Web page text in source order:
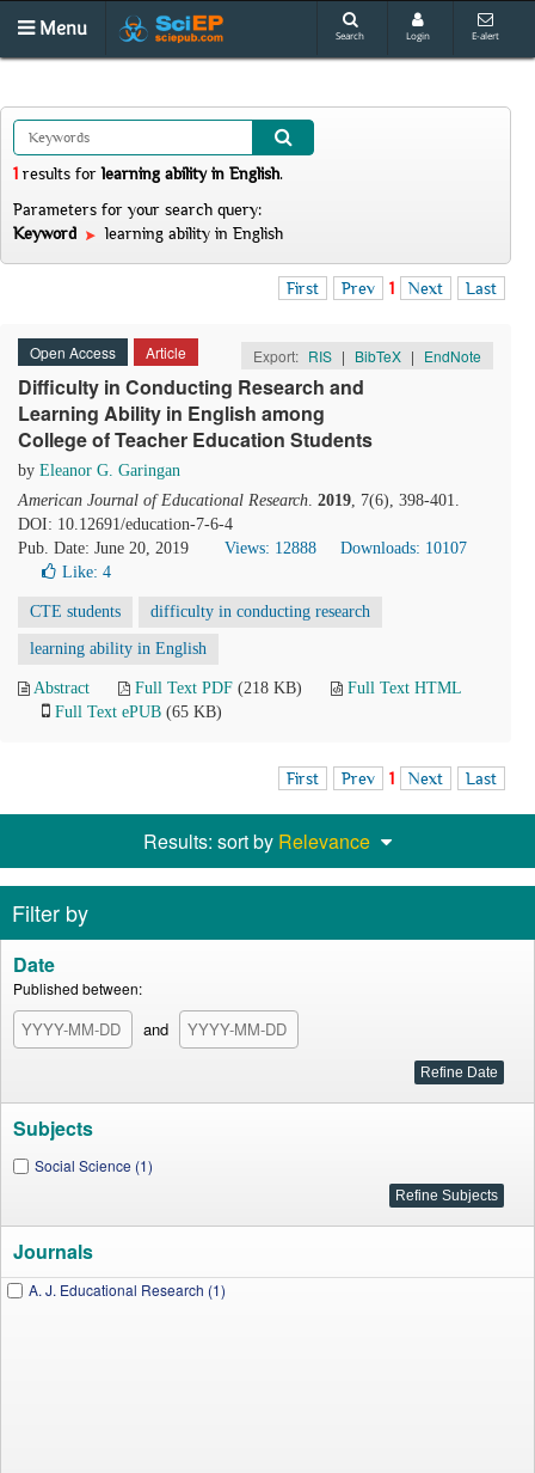
Menu Search Login E-alert
1 results forlearning ability in English.
Parameters for your search query:
Keyword
learning ability in English
First Prev 1 Next Last
Open Access Article Export: RIS | BibTeX | EndNote
Difficulty in Conducting Research and
Learning Ability in English among
College of Teacher Education Students
by Eleanor G. Garingan
American Journal of Educational Research. 2019, 7(6), 398-401.
DOI: 10.12691/education-7-6-4
Pub. Date: June 20, 2019
Views: 12888
Downloads: 10107
Like: 4
CTE students difficulty in conducting research
learning ability in English
Abstract Full Text PDF (218 KB)
Full Text HTML
Full Text ePUB (65 KB)
First Prev 1 Next Last
Results: sort by Relevance
Filter by
Date
Published between:
and
Subjects
Social Science (1)
Journals
A. J. Educational Research (1)